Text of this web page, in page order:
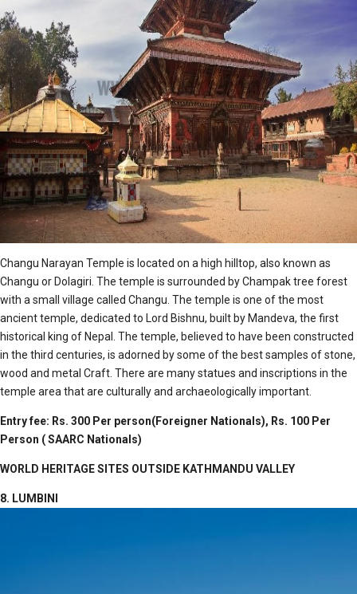
Changu Narayan Temple is located on a high hilltop, also known as
Changu or Dolagiri. The temple is surrounded by Champak tree forest
with a small village called Changu. The temple is one of the most
ancient temple, dedicated to Lord Bishnu, built by Mandeva, the first
historical king of Nepal. The temple, believed to have been constructed
in the third centuries, is adorned by some of the best samples of stone,
wood and metal Craft. There are many statues and inscriptions in the
temple area that are culturally and archaeologically important.
Entry fee: Rs. 300 Per person(Foreigner Nationals), Rs. 100 Per
Person ( SAARC Nationals)
WORLD HERITAGE SITES OUTSIDE KATHMANDU VALLEY
8. LUMBINI